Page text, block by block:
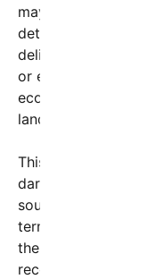
may have plans that
deterioration. Some
deliberately setting
or engaging in
land and coastal
This alarming trend
darkest chapters of
sought to impose
terror. Now, with the
the effects of climate
record heat waves,